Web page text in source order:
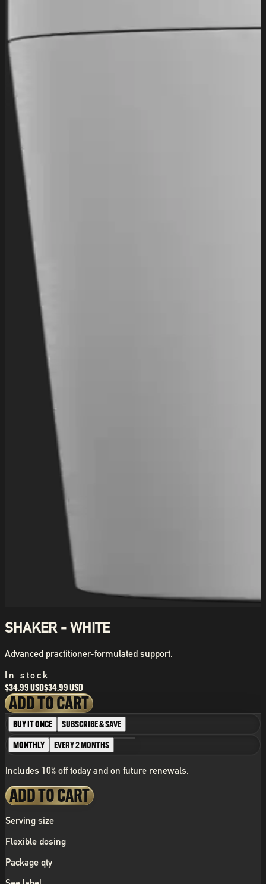
SHAKER - WHITE
Advanced practitioner-formulated support.
In stock
$34.99 USD$34.99 USD
ADD TO CART
BUY IT ONCE
SUBSCRIBE & SAVE
MONTHLY
EVERY 2 MONTHS
Includes 10% off today and on future renewals.
ADD TO CART
Serving size
Flexible dosing
Package qty